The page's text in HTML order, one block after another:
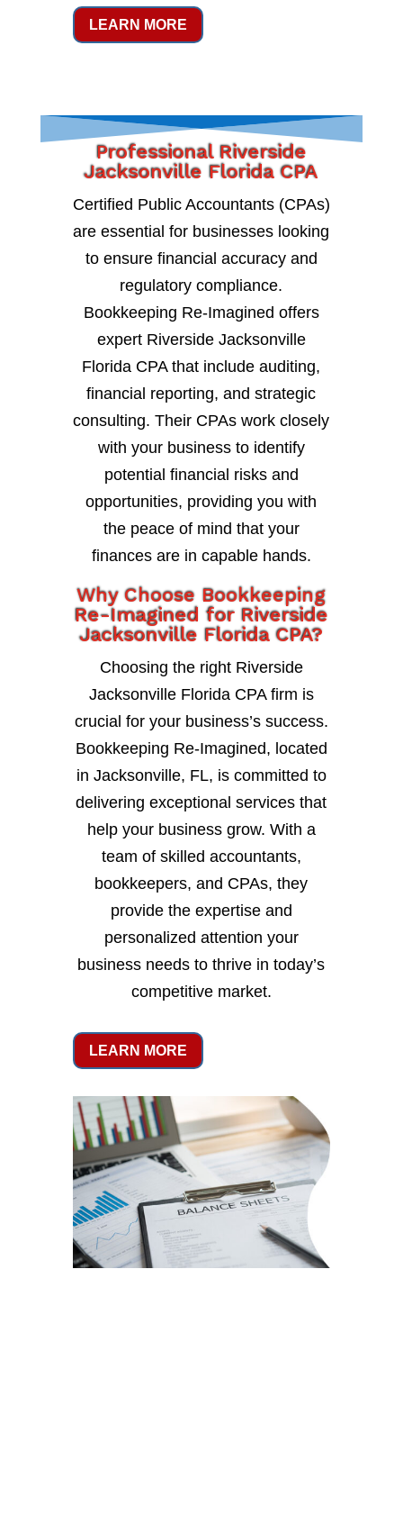
LEARN MORE
Professional Riverside
Jacksonville Florida CPA
Certified Public Accountants (CPAs)
are essential for businesses looking
to ensure financial accuracy and
regulatory compliance.
Bookkeeping Re-Imagined offers
expert Riverside Jacksonville
Florida CPA that include auditing,
financial reporting, and strategic
consulting. Their CPAs work closely
with your business to identify
potential financial risks and
opportunities, providing you with
the peace of mind that your
finances are in capable hands.
Why Choose Bookkeeping
Re-Imagined for Riverside
Jacksonville Florida CPA?
Choosing the right Riverside
Jacksonville Florida CPA firm is
crucial for your business’s success.
Bookkeeping Re-Imagined, located
in Jacksonville, FL, is committed to
delivering exceptional services that
help your business grow. With a
team of skilled accountants,
bookkeepers, and CPAs, they
provide the expertise and
personalized attention your
business needs to thrive in today’s
competitive market.
LEARN MORE